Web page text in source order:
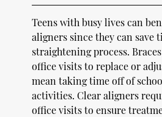
Teens with busy lives can
aligners since they can save
straightening process.
office visits to replace or
mean taking time off of
activities. Clear aligners
office visits to ensure